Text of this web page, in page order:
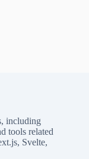
including
tools related
Svelte,